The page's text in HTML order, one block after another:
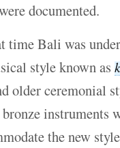
documented.
time Bali was
style known as
older ceremonial
instruments
the new